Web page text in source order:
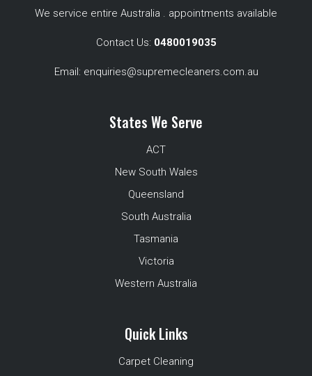
We service entire Australia . appointments available
Contact Us: 0480019035
Email: enquiries@supremecleaners.com.au
States We Serve
ACT
New South Wales
Queensland
South Australia
Tasmania
Victoria
Western Australia
Quick Links
Carpet Cleaning